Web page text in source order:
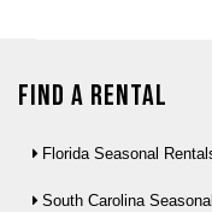
Find a Rental
Florida Seasonal
South Carolina